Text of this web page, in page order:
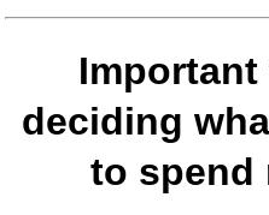
deciding
to spend